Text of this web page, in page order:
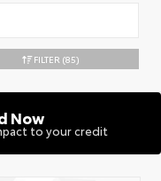
FILTER (85)
Now
to your credit